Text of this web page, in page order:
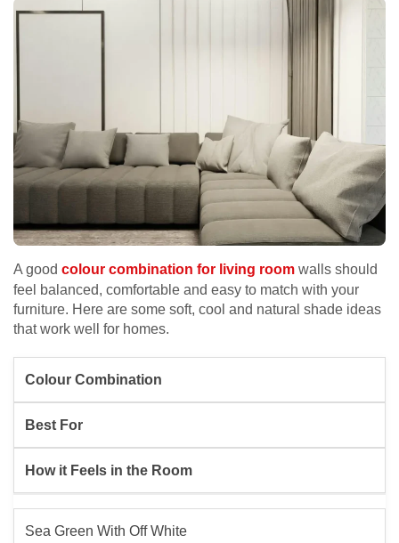
A good colour combination for living room walls should
feel balanced, comfortable and easy to match with your
furniture. Here are some soft, cool and natural shade ideas
that work well for homes.
Colour Combination
Best For
How it Feels in the Room
Sea Green With Off White